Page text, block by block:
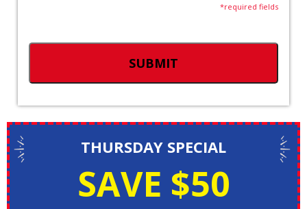
*required fields
THURSDAY SPECIAL
SAVE $50